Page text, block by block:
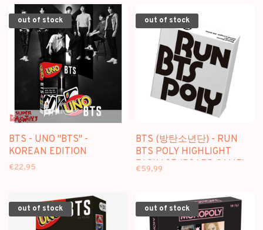
out of stock
BTS - UNO "BTS" -
KOREAN EDITION
€22,95
out of stock
BTS (방탄소년단) - RUN
BTS POLY HIGHLIGHT
PACKAGE (BOARD GAME)
€59,99
out of stock out of stock